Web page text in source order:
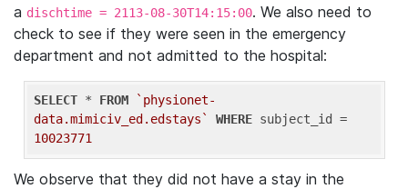
a dischtime = 2113-08-30T14:15:00. We also need to
check to see if they were seen in the emergency
department and not admitted to the hospital:
SELECT * FROM
`physionet-
data.mimiciv_ed.edstays`
WHERE
10023771
We observe that they did not have a stay in the